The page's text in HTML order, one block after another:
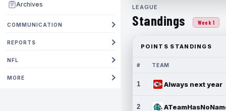
Archives
COMMUNICATION
REPORTS
NFL
MORE
LEAGUE
Standings Week 1
POINTS STANDINGS
# TEAM
1 Always next year
2